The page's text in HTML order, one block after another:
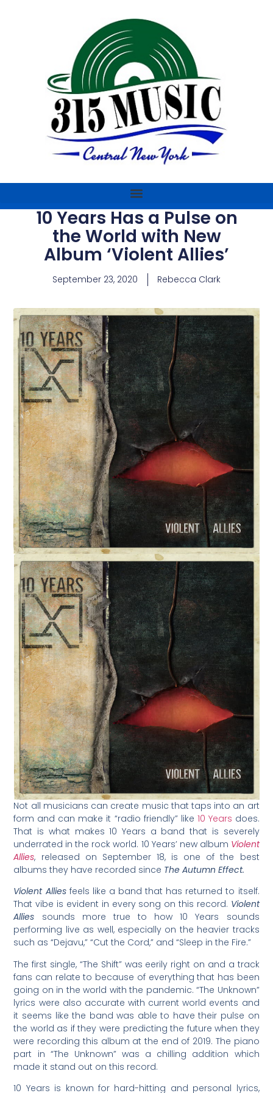
10 Years Has a Pulse on
the World with New
Album ‘Violent Allies’
September 23, 2020 Rebecca Clark
Not all musicians can create music that taps into an art
form and can make it “radio friendly” like 10 Years does.
That is what makes 10 Years a band that is severely
underrated in the rock world. 10 Years’ new album Violent
Allies, released on September 18, is one of the best
albums they have recorded since The Autumn Effect.
Violent Alliesfeels like a band that has returned to itself.
That vibe is evident in every song on this record. Violent
Allies sounds more true to how 10 Years sounds
performing live as well, especially on the heavier tracks
such as “Dejavu,” “Cut the Cord,” and “Sleep in the Fire.”
The first single, “The Shift” was eerily right on and a track
fans can relate to because of everything that has been
going on in the world with the pandemic. “The Unknown”
lyrics were also accurate with current world events and
it seems like the band was able to have their pulse on
the world as if they were predicting the future when they
were recording this album at the end of 2019. The piano
part in “The Unknown” was a chilling addition which
made it stand out on this record.
10 Years is known for hard-hitting and personal lyrics,